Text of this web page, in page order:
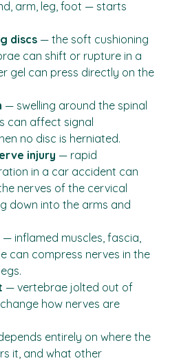
Whatever the nerve
arm, leg, foot — starts
discs — the soft cushioning
can shift or rupture in a
gel can press directly on the
— swelling around the spinal
can affect signal
no disc is herniated.
injury — rapid
in a car accident can
nerves of the cervical
down into the arms and
— inflamed muscles, fascia,
can compress nerves in the
— vertebrae jolted out of
how nerves are
entirely on where the